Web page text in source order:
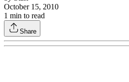
October 15, 2010
1 min to read
Share